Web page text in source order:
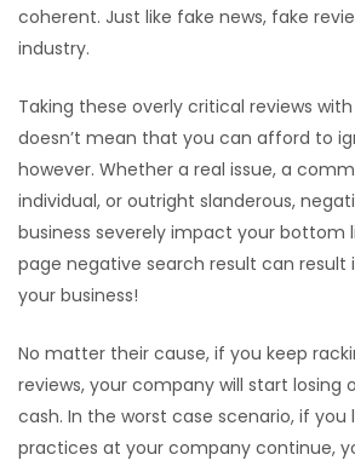
coherent. Just like fake news, fake
industry.
Taking these overly critical reviews
doesn’t mean that you can afford to
however. Whether a real issue, a
individual, or outright slanderous,
business severely impact your bottom
page negative search result can result
your business!
No matter their cause, if you keep
reviews, your company will start losing
cash. In the worst case scenario, if you
practices at your company continue,